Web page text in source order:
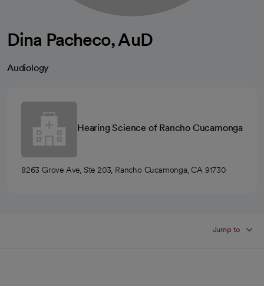
Dina Pacheco, AuD
Audiology
Hearing Science of Rancho Cucamonga
8263 Grove Ave, Ste 203, Rancho Cucamonga, CA 91730
Jump to